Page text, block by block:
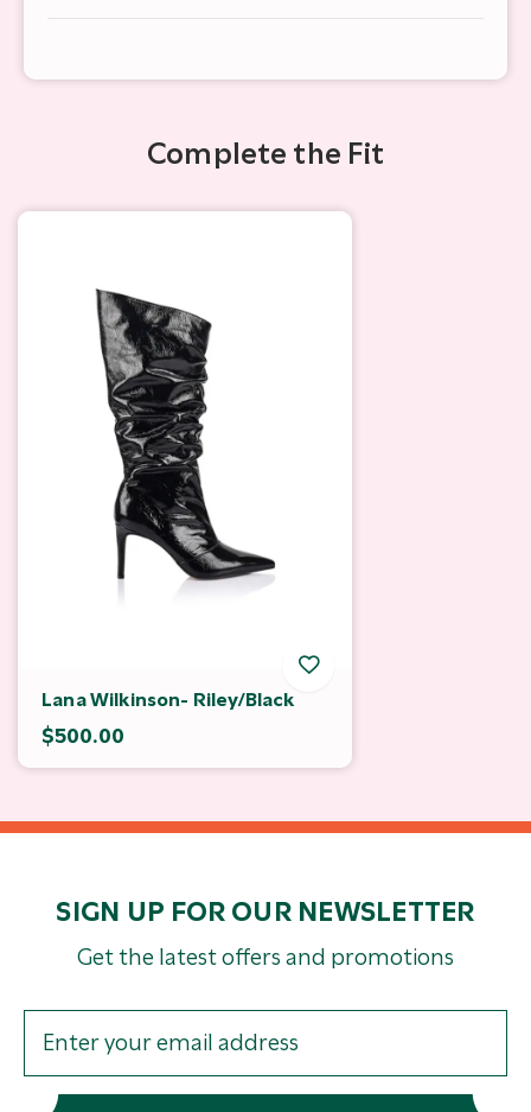
Complete the Fit
Lana Wilkinson- Riley/Black
$500.00
SIGN UP FOR OUR NEWSLETTER
Get the latest offers and promotions